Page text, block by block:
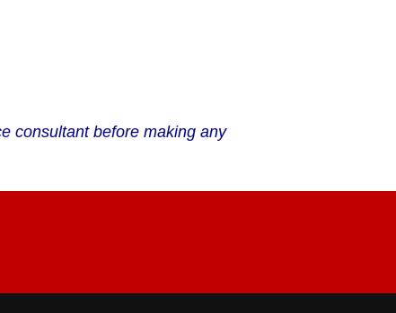
consultant before making any